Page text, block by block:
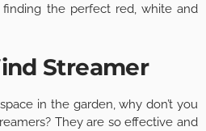
the perfect red, white and
Streamer
in the garden, why don’t you
They are so effective and